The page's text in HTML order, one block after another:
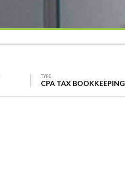
TYPE
CPA TAX BOOKKEEPING